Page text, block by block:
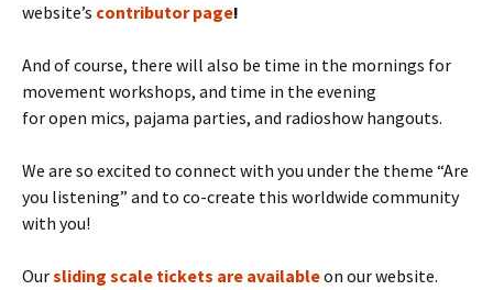
website’s contributor page!
And of course, there will also be time in the mornings for
movement workshops, and time in the evening
for open mics, pajama parties, and radioshow hangouts.
We are so excited to connect with you under the theme “Are
you listening” and to co-create this worldwide community
with you!
Oursliding scale tickets are availableon our website.